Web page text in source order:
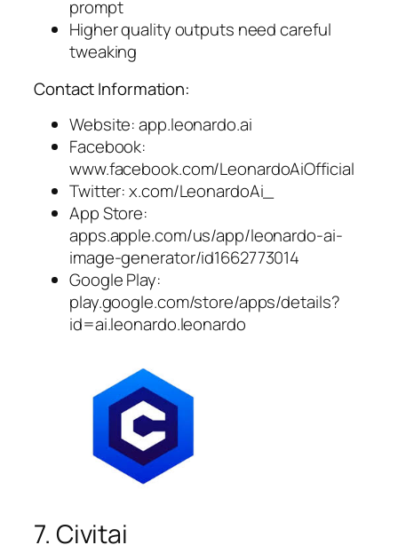
prompt
Higher quality outputs need careful
tweaking
Contact Information:
Website: app.leonardo.ai
Facebook:
www.facebook.com/LeonardoAiOfficial
Twitter: x.com/LeonardoAi_
App Store:
apps.apple.com/us/app/leonardo-ai-
image-generator/id1662773014
Google Play:
play.google.com/store/apps/details?
id=ai.leonardo.leonardo
7. Civitai